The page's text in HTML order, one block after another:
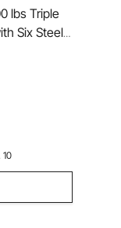
lbs Triple
Six Steel
mm, 3-5 s
10